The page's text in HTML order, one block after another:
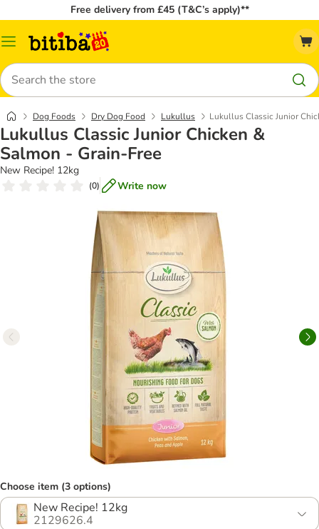
Free delivery from £45 (T&C’s apply)**
Catalog
Search
Dog Foods Dry Dog Food Lukullus Lukullus Classic Junior
Lukullus Classic Junior Chicken &
Salmon - Grain-Free
New Recipe! 12kg
(0) Write now
Choose item (3 options)
New Recipe! 12kg
2129626.4